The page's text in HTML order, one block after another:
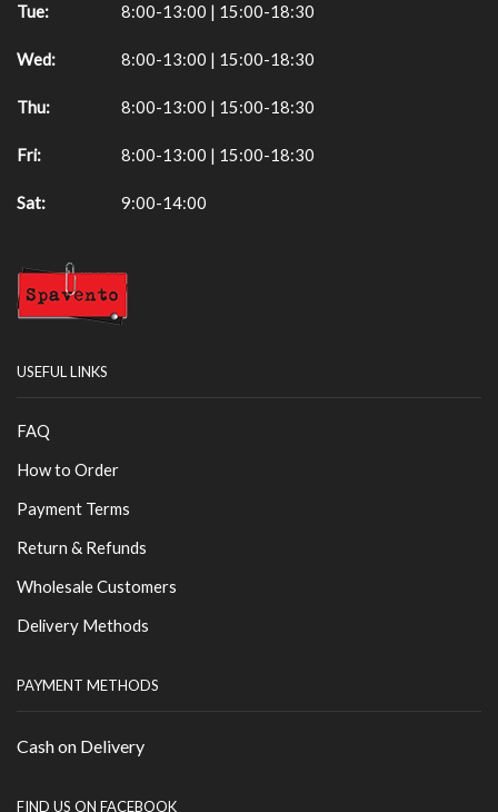
Tue: 8:00-13:00 | 15:00-18:30
Wed: 8:00-13:00 | 15:00-18:30
Thu: 8:00-13:00 | 15:00-18:30
Fri: 8:00-13:00 | 15:00-18:30
Sat: 9:00-14:00
USEFUL LINKS
FAQ
How to Order
Payment Terms
Return & Refunds
Wholesale Customers
Delivery Methods
PAYMENT METHODS
Cash on Delivery
FIND US ON FACEBOOK